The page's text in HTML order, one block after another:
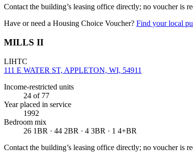
Contact the building’s leasing office directly; no voucher is
Have or need a Housing Choice Voucher? Find your local
MILLS II
LIHTC
111 E WATER ST, APPLETON, WI, 54911
Income-restricted units
24 of 77
Year placed in service
1992
Bedroom mix
26 1BR · 44 2BR · 4 3BR · 1 4+BR
Contact the building’s leasing office directly; no voucher is